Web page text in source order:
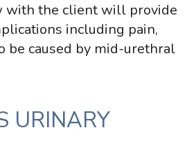
with the client will provide
including pain,
be caused by mid-urethral
URINARY